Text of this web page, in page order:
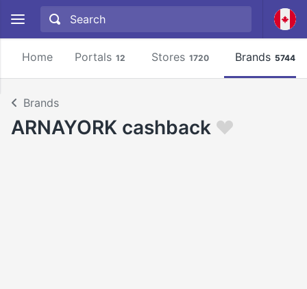
Home Portals 12 Stores 1720 Brands 5744
Brands
ARNAYORK cashback